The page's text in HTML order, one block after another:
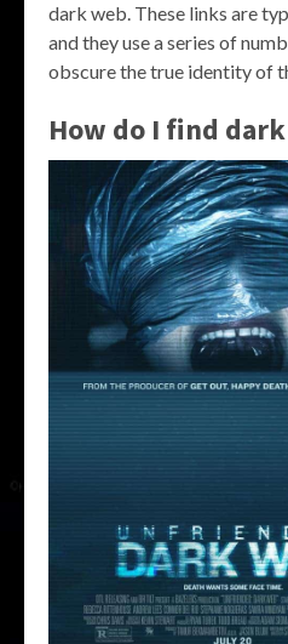
dark web. These links are
and they use a series of
obscure the true identity of
How do I find